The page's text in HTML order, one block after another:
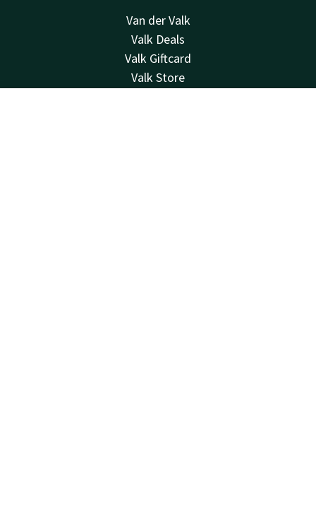
Van der Valk
Valk Deals
Valk Giftcard
Valk Store